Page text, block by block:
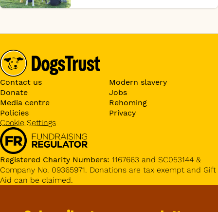
Contact us
Modern slavery
Donate
Jobs
Media centre
Rehoming
Policies
Privacy
Cookie Settings
Registered Charity Numbers: 1167663 and SC053144 &
Company No. 09365971. Donations are tax exempt and Gift
Aid can be claimed.